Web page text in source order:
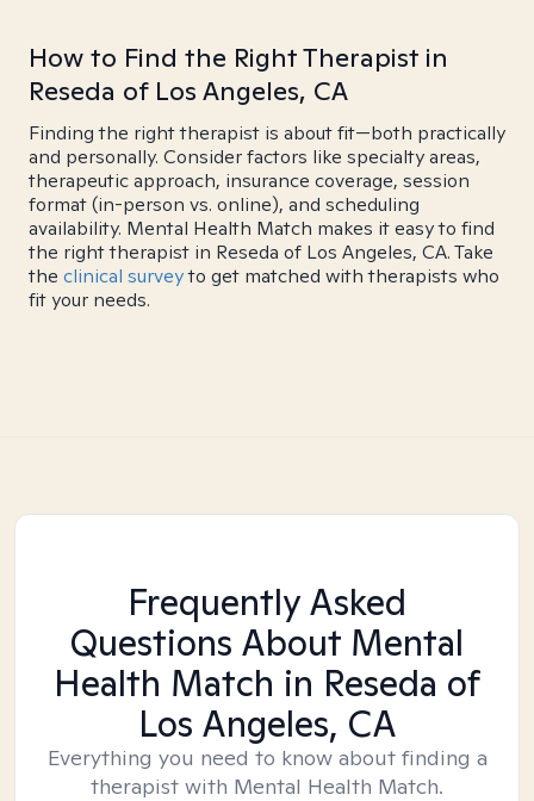
How to Find the Right Therapist in
Reseda of Los Angeles, CA
Finding the right therapist is about fit—both practically
and personally. Consider factors like specialty areas,
therapeutic approach, insurance coverage, session
format (in-person vs. online), and scheduling
availability. Mental Health Match makes it easy to find
the right therapist in Reseda of Los Angeles, CA. Take
the clinical surveyto get matched with therapists who
fit your needs.
Frequently Asked
Questions About Mental
Health Match in Reseda of
Los Angeles, CA
Everything you need to know about finding a
therapist with Mental Health Match.